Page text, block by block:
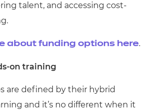
talent, and accessing cost-
about funding options here.
on training
are defined by their hybrid
and it’s no different when it